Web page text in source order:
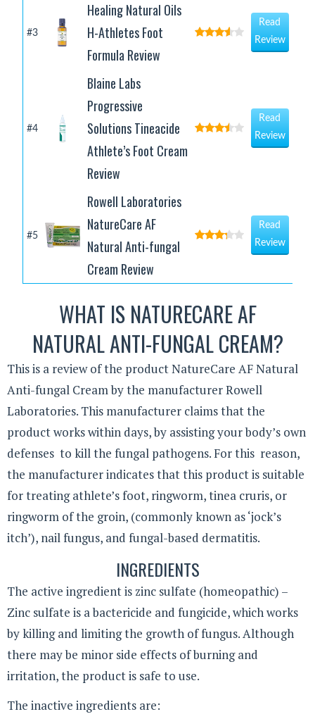
#3
Healing Natural Oils
H-Athletes Foot
Formula Review
Read
Review
#4
Blaine Labs
Progressive
Solutions Tineacide
Athlete’s Foot Cream
Review
Read
Review
#5
Rowell Laboratories
NatureCare AF
Natural Anti-fungal
Cream Review
Read
Review
WHAT IS NATURECARE AF
NATURAL ANTI-FUNGAL CREAM?
This is a review of the product NatureCare AF Natural
Anti-fungal Cream by the manufacturer Rowell
Laboratories. This manufacturer claims that the
product works within days, by assisting your body’s own
defenses to kill the fungal pathogens. For this reason,
the manufacturer indicates that this product is suitable
for treating athlete’s foot, ringworm, tinea cruris, or
ringworm of the groin, (commonly known as ‘jock’s
itch’), nail fungus, and fungal-based dermatitis.
INGREDIENTS
The active ingredient is zinc sulfate (homeopathic) –
Zinc sulfate is a bactericide and fungicide, which works
by killing and limiting the growth of fungus. Although
there may be minor side effects of burning and
irritation, the product is safe to use.
The inactive ingredients are: